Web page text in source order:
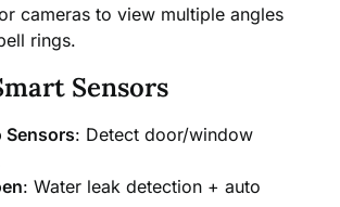
cameras to view multiple angles
rings.
Sensors
Sensors: Detect door/window
: Water leak detection + auto